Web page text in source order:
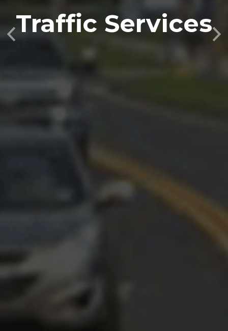
Traffic Services
Previous